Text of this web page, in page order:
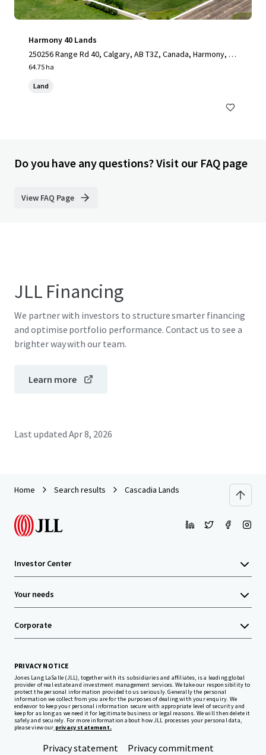
Harmony 40 Lands
250256 Range Rd 40, Calgary, AB T3Z, Canada, Harmony, A
B, T3Z 0E1, CA
64.75 ha
Land
Do you have any questions? Visit our FAQ page
View FAQ Page
JLL Financing
We partner with investors to structure smarter financing
and optimise portfolio performance. Contact us to see a
brighter way with our team.
Learn more
Last updated Apr 8, 2026
Home Search results Cascadia Lands
Investor Center
Your needs
Corporate
PRIVACY NOTICE
Jones Lang LaSalle (JLL), together with its subsidiaries and affiliates, is a leading global
provider of real estate and investment management services. We take our responsibility to
protect the personal information provided to us seriously. Generally the personal
information we collect from you are for the purposes of dealing with your enquiry. We
endeavor to keep your personal information secure with appropriate level of security and
keep for as long as we need it for legitimate business or legal reasons. We will then delete it
safely and securely. For more information about how JLL processes your personal data,
please view our privacy statement.
Privacy statement Privacy commitment